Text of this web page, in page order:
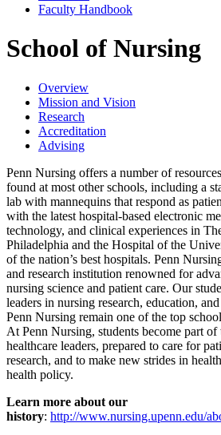
Faculty Handbook
School of Nursing
Overview
Mission and Vision
Research
Accreditation
Advising
Penn Nursing offers a number of
found at most other schools, including a
lab with mannequins that respond as
with the latest hospital-based electronic
technology, and clinical experiences in
Philadelphia and the Hospital of the
of the nation’s best hospitals. Penn
and research institution renowned for
nursing science and patient care. Our
leaders in nursing research, education,
Penn Nursing remain one of the top
At Penn Nursing, students become part
healthcare leaders, prepared to care for
research, and to make new strides in
health policy.
Learn more about our
history: http://www.nursing.upenn.edu/